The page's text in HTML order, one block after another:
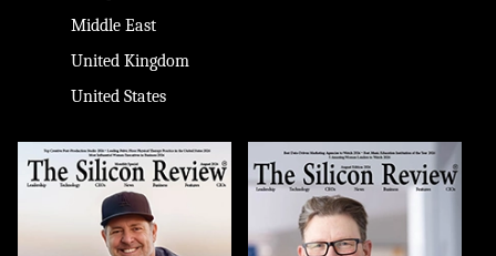
Middle East
United Kingdom
United States